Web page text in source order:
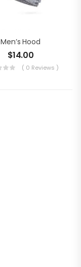
Men’s Hood
$14.00
( 0 Reviews )